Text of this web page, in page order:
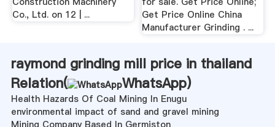
Co., Ltd. on 12 | ...
Get Price Online China
Manufacturer Grinding . ...
raymond grinding mill price in thailand
Relation(
WhatsApp)
Health Hazards Of Coal Mining In Enugu
environmental impact of sand and gravel mining
Mining Company Based In Germiston